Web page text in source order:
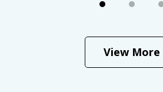
View More